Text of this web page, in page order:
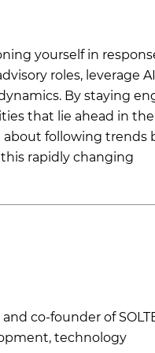
yourself in
roles, leverage
By staying
that lie ahead in the
about following trends
rapidly changing
co-founder of
technology